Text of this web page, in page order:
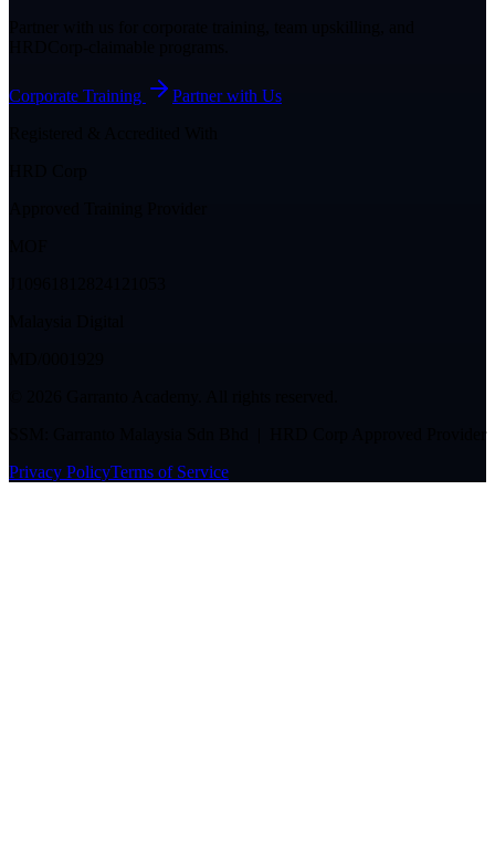
Corporate Training
Partner with Us
Privacy PolicyTerms of Service